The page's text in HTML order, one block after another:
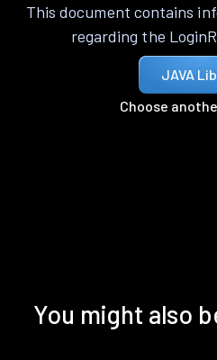
This document contains
regarding the
JAVA
Choose
You might also